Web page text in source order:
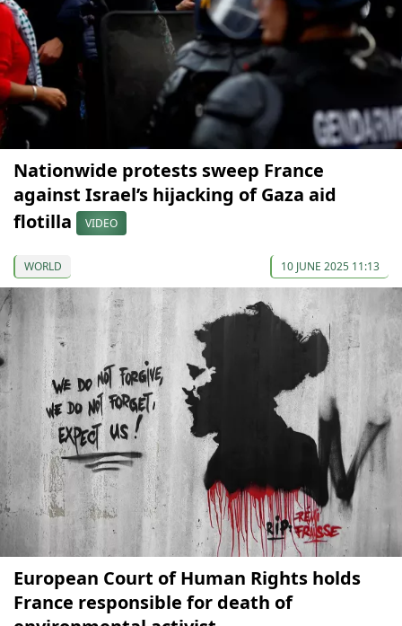
Nationwide protests sweep France
against Israel’s hijacking of Gaza aid
flotilla
VIDEO
WORLD 10 JUNE 2025 11:13
European Court of Human Rights holds
France responsible for death of